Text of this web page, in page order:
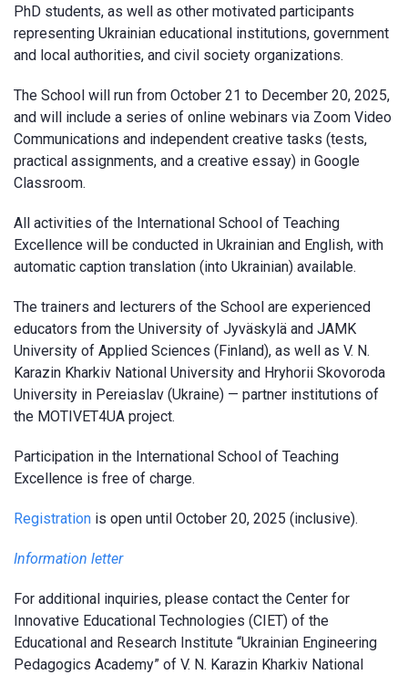
PhD students, as well as other motivated participants
representing Ukrainian educational institutions, government
and local authorities, and civil society organizations.
The School will run from October 21 to December 20, 2025,
and will include a series of online webinars via Zoom Video
Communications and independent creative tasks (tests,
practical assignments, and a creative essay) in Google
Classroom.
All activities of the International School of Teaching
Excellence will be conducted in Ukrainian and English, with
automatic caption translation (into Ukrainian) available.
The trainers and lecturers of the School are experienced
educators from the University of Jyväskylä and JAMK
University of Applied Sciences (Finland), as well as V. N.
Karazin Kharkiv National University and Hryhorii Skovoroda
University in Pereiaslav (Ukraine) — partner institutions of
the MOTIVET4UA project.
Participation in the International School of Teaching
Excellence is free of charge.
Registration is open until October 20, 2025 (inclusive).
Information letter
For additional inquiries, please contact the Center for
Innovative Educational Technologies (CIET) of the
Educational and Research Institute “Ukrainian Engineering
Pedagogics Academy” of V. N. Karazin Kharkiv National